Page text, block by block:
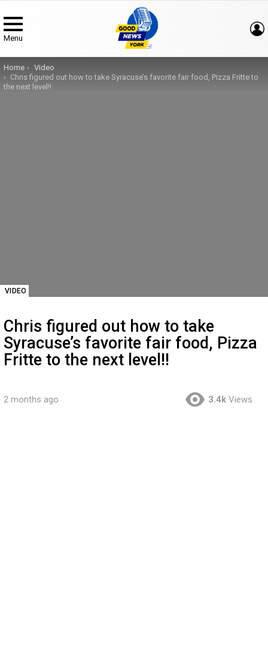
Menu
You are here:
Home
Video
Chris figured out how to take Syracuse’s favorite fair food, Pizza Fritte to
the next level!!
VIDEO
Chris figured out how to take
Syracuse’s favorite fair food, Pizza
Fritte to the next level!!
2 months ago 3.4k Views